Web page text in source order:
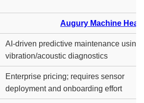
Augury Machine
AI-driven predictive maintenance using
vibration/acoustic diagnostics
Enterprise pricing; requires sensor
deployment and onboarding effort